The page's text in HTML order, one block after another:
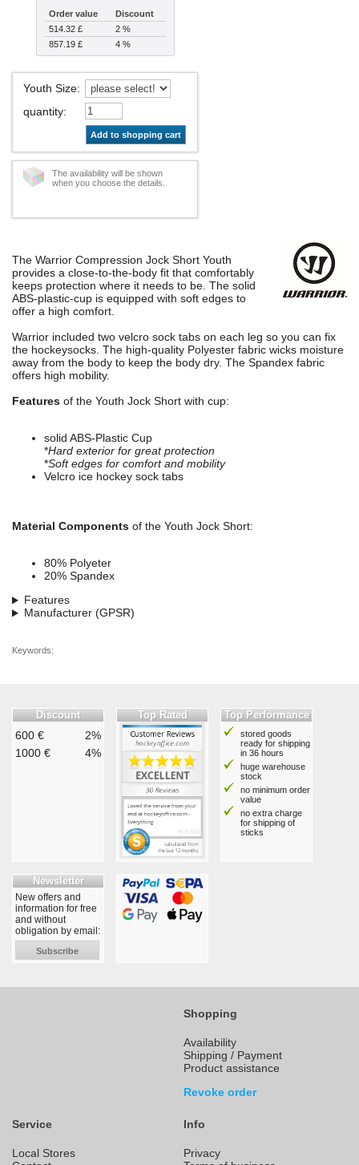
Order value
Discount
514.32 £
2 %
857.19 £
4 %
Youth Size:
quantity:
Add to shopping cart
The availability will be shown
when you choose the details.
The Warrior Compression Jock Short Youth
provides a close-to-the-body fit that comfortably
keeps protection where it needs to be. The solid
ABS-plastic-cup is equipped with soft edges to
offer a high comfort.
Warrior included two velcro sock tabs on each leg so you can fix
the hockeysocks. The high-quality Polyester fabric wicks moisture
away from the body to keep the body dry. The Spandex fabric
offers high mobility.
Features of the Youth Jock Short with cup:
solid ABS-Plastic Cup
*Hard exterior for great protection
*Soft edges for comfort and mobility
Velcro ice hockey sock tabs
Material Components of the Youth Jock Short:
80% Polyeter
20% Spandex
Features
Manufacturer (GPSR)
Keywords:
Discount
600 €
2%
1000 €
4%
Top Rated Top Performance
stored goods
ready for shipping
in 36 hours
huge warehouse
stock
no minimum order
value
no extra charge
for shipping of
sticks
Newsletter
New offers and
information for free
and without
obligation by email:
Subscribe
Shopping
Availability
Shipping / Payment
Product assistance
Revoke order
Service
Local Stores
Info
Privacy